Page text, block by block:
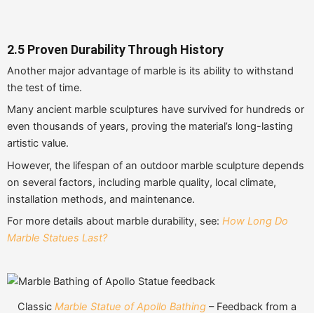
2.5 Proven Durability Through History
Another major advantage of marble is its ability to withstand
the test of time.
Many ancient marble sculptures have survived for hundreds or
even thousands of years, proving the material’s long-lasting
artistic value.
However, the lifespan of an outdoor marble sculpture depends
on several factors, including marble quality, local climate,
installation methods, and maintenance.
For more details about marble durability, see: How Long Do
Marble Statues Last?
Classic Marble Statue of Apollo Bathing – Feedback from a